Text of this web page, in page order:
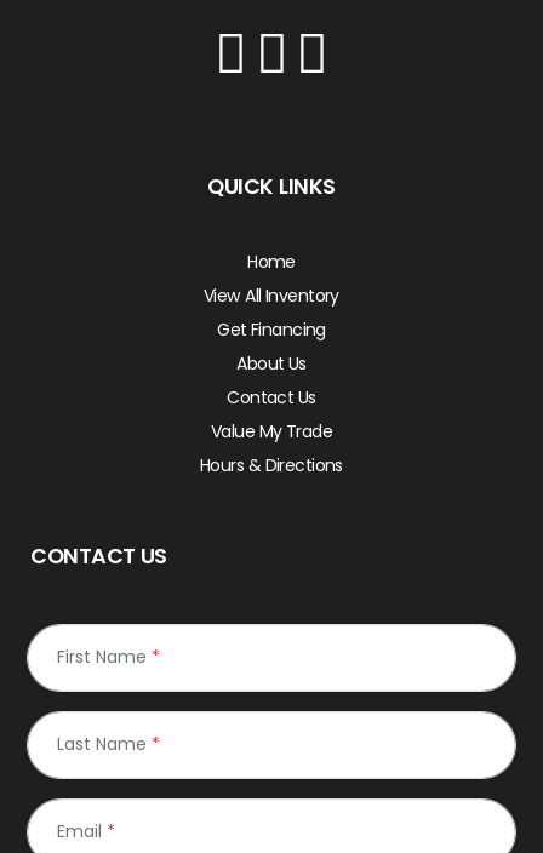
QUICK LINKS
Home
View All Inventory
Get Financing
About Us
Contact Us
Value My Trade
Hours & Directions
CONTACT US
First Name *
Last Name *
Email *